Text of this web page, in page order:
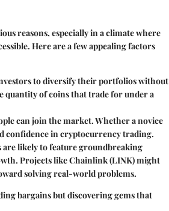
reasons, especially in a climate where
Here are a few appealing factors
to diversify their portfolios without
quantity of coins that trade for under a
can join the market. Whether a novice
confidence in cryptocurrency trading.
likely to feature groundbreaking
Projects like Chainlink (LINK) might
solving real-world problems.
bargains but discovering gems that